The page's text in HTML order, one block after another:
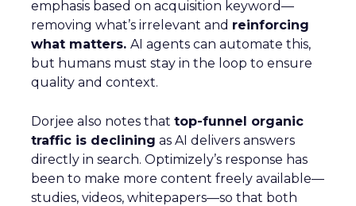
emphasis based on acquisition keyword—
removing what’s irrelevant and reinforcing
what matters. AI agents can automate this,
but humans must stay in the loop to ensure
quality and context.
Dorjee also notes that top-funnel organic
traffic is declining as AI delivers answers
directly in search. Optimizely’s response has
been to make more content freely available—
studies, videos, whitepapers—so that both